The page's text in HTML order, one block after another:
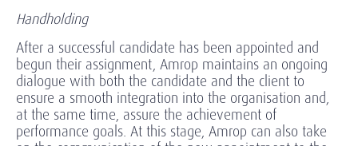
Handholding
After a successful candidate has been appointed and
begun their assignment, Amrop maintains an ongoing
dialogue with both the candidate and the client to
ensure a smooth integration into the organisation and,
at the same time, assure the achievement of
performance goals. At this stage, Amrop can also take